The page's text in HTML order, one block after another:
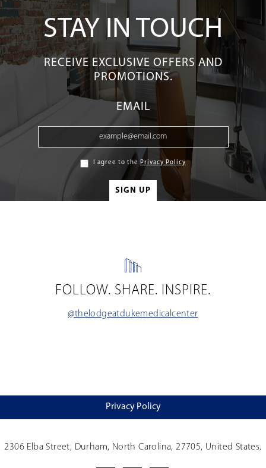
STAY IN TOUCH
RECEIVE EXCLUSIVE OFFERS AND
PROMOTIONS.
EMAIL
I agree to the Privacy Policy
FOLLOW. SHARE. INSPIRE.
@thelodgeatdukemedicalcenter
Privacy Policy
2306 Elba Street, Durham, North Carolina, 27705, United States.